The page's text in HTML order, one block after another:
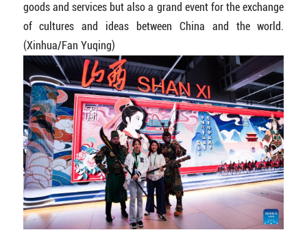
goods and services but also a grand event for the exchange
of cultures and ideas between China and the world.
(Xinhua/Fan Yuqing)